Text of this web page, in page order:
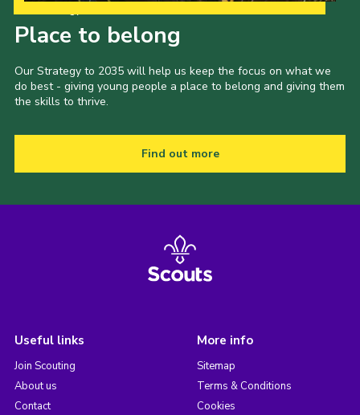
Place to belong
Our Strategy to 2035 will help us keep the focus on what we
do best - giving young people a place to belong and giving them
the skills to thrive.
Find out more
Useful links
Join Scouting
About us
Contact
More info
Sitemap
Terms & Conditions
Cookies